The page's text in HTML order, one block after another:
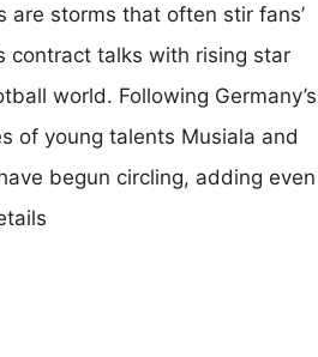
storms that often stir fans’
contract talks with rising star
world. Following Germany’s
of young talents Musiala and
begun circling, adding even